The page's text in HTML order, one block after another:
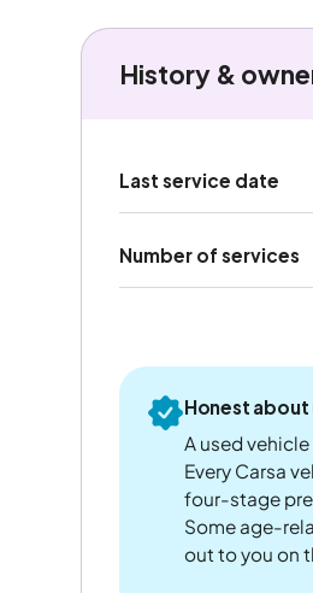
History &
Last service date
Number of services
Honest
A used
Every Carsa
four-stage
Some age-
out to you on